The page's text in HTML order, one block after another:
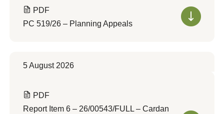
PDF
PC 519/26 – Planning Appeals
5 August 2026
PDF
Report Item 6 – 26/00543/FULL – Cardan